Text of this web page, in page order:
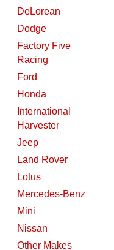
DeLorean
Dodge
Factory Five
Racing
Ford
Honda
International
Harvester
Jeep
Land Rover
Lotus
Mercedes-Benz
Mini
Nissan
Other Makes